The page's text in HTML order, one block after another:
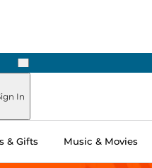
Next
In
& Gifts Music & Movies